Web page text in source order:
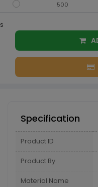
500
s
Specification
Product ID
Product By
Material Name